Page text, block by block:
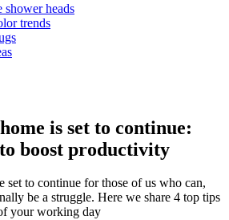
shower heads
trends
is set to continue:
boost productivity
to continue for those of us who can,
be a struggle. Here we share 4 top tips
your working day